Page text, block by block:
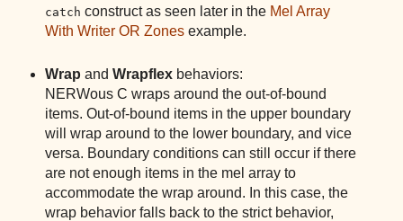
catch construct as seen later in the Mel Array
With Writer OR Zonesexample.
Wrap and Wrapflexbehaviors:
NERWous C wraps around the out-of-bound
items. Out-of-bound items in the upper boundary
will wrap around to the lower boundary, and vice
versa. Boundary conditions can still occur if there
are not enough items in the mel array to
accommodate the wrap around. In this case, the
wrap behavior falls back to the strict behavior,